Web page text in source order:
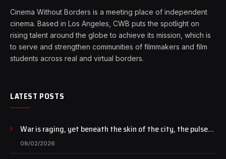
Cinema Without Borders is a meeting place of independent
cinema. Based in Los Angeles, CWB puts the spotlight on
rising talent around the globe to achieve its mission, which is
to serve and strengthen communities of filmmakers and film
students across real and virtual borders.
LATEST POSTS
War is raging, yet beneath the skin of the city, the pulse
of art still beats…
08/02/2026